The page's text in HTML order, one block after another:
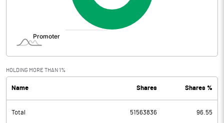
HOLDING MORE THAN 1%
Name Shares Shares %
Total 51563836 96.55